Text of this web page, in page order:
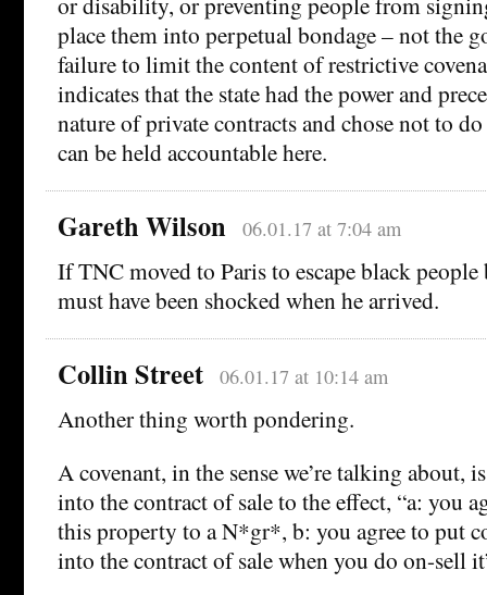
place them into perpetual bondage – not the
failure to limit the content of restrictive
indicates that the state had the power and
nature of private contracts and chose not to do
can be held accountable here.
Gareth Wilson 06.01.17 at 7:04 am
If TNC moved to Paris to escape black people
must have been shocked when he arrived.
Collin Street 06.01.17 at 10:14 am
Another thing worth pondering.
A covenant, in the sense we’re talking about,
into the contract of sale to the effect, “a: you
this property to a N*gr*, b: you agree to put
into the contract of sale when you do on-sell